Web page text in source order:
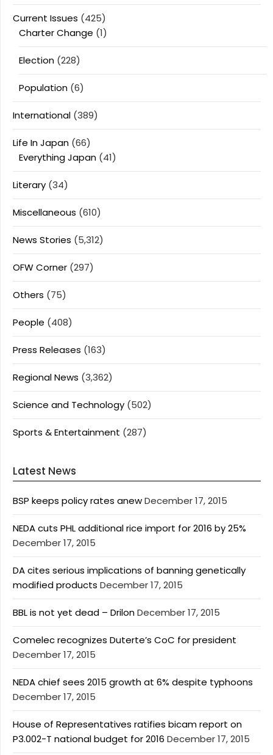
Current Issues (425)
Charter Change (1)
Election (228)
Population (6)
International (389)
Life In Japan (66)
Everything Japan (41)
Literary (34)
Miscellaneous (610)
News Stories (5,312)
OFW Corner (297)
Others (75)
People (408)
Press Releases (163)
Regional News (3,362)
Science and Technology (502)
Sports & Entertainment (287)
Latest News
BSP keeps policy rates anewDecember 17, 2015
NEDA cuts PHL additional rice import for 2016 by 25%
December 17, 2015
DA cites serious implications of banning genetically
modified products December 17, 2015
BBL is not yet dead – DrilonDecember 17, 2015
Comelec recognizes Duterte’s CoC for president
December 17, 2015
NEDA chief sees 2015 growth at 6% despite typhoons
December 17, 2015
House of Representatives ratifies bicam report on
P3.002-T national budget for 2016 December 17, 2015